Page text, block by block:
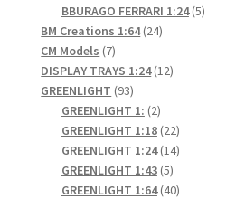
products
BBURAGO FERRARI 1:24 55
BM Creations 1:64 2424
CM Models 77
products
DISPLAY TRAYS 1:24 1212
GREENLIGHT 9393
products
GREENLIGHT 1: 22
products
GREENLIGHT 1:18 2222
products
GREENLIGHT 1:24 1414
GREENLIGHT 1:43 55
products
GREENLIGHT 1:64 4040